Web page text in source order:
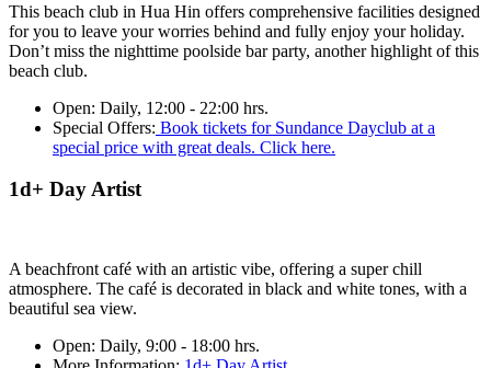
This beach club in Hua Hin offers comprehensive facilities designed
for you to leave your worries behind and fully enjoy your holiday.
Don’t miss the nighttime poolside bar party, another highlight of this
beach club.
Open: Daily, 12:00 - 22:00 hrs.
Special Offers: Book tickets for Sundance Dayclub at a
special price with great deals. Click here.
1d+ Day Artist
A beachfront café with an artistic vibe, offering a super chill
atmosphere. The café is decorated in black and white tones, with a
beautiful sea view.
Open: Daily, 9:00 - 18:00 hrs.